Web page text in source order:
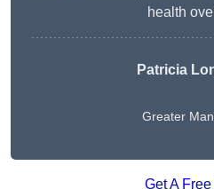
health
Patricia
Greater
Get A